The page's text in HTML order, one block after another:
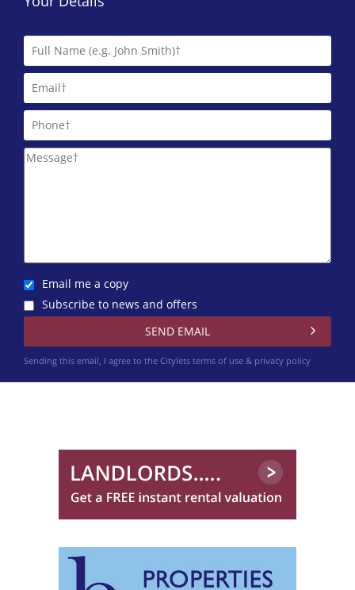
Email me a copy
Subscribe to news and offers
Sending this email, I agree to the Citylets terms of use & privacy policy